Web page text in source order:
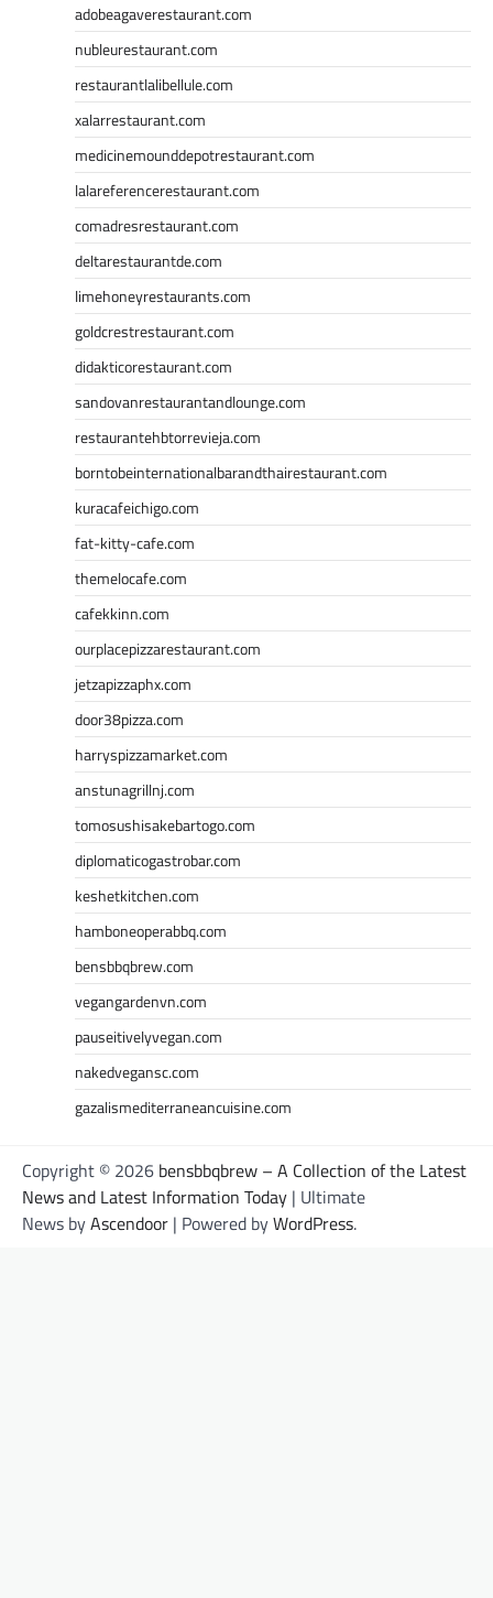
adobeagaverestaurant.com
nubleurestaurant.com
restaurantlalibellule.com
xalarrestaurant.com
medicinemounddepotrestaurant.com
lalareferencerestaurant.com
comadresrestaurant.com
deltarestaurantde.com
limehoneyrestaurants.com
goldcrestrestaurant.com
didakticorestaurant.com
sandovanrestaurantandlounge.com
restaurantehbtorrevieja.com
borntobeinternationalbarandthairestaurant.com
kuracafeichigo.com
fat-kitty-cafe.com
themelocafe.com
cafekkinn.com
ourplacepizzarestaurant.com
jetzapizzaphx.com
door38pizza.com
harryspizzamarket.com
anstunagrillnj.com
tomosushisakebartogo.com
diplomaticogastrobar.com
keshetkitchen.com
hamboneoperabbq.com
bensbbqbrew.com
vegangardenvn.com
pauseitivelyvegan.com
nakedvegansc.com
gazalismediterraneancuisine.com
Copyright © 2026 bensbbqbrew – A Collection of the Latest
News and Latest Information Today | Ultimate
News byAscendoor | Powered byWordPress.